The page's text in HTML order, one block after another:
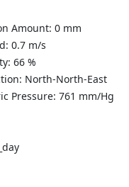
Amount: 0 mm
0.7 m/s
66 %
North-North-East
Pressure: 761 mm/Hg